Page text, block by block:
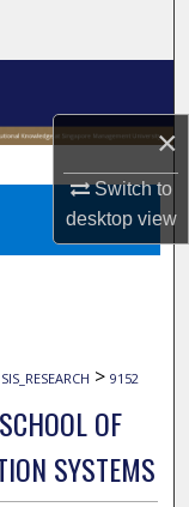
×
Switch to
desktopview
SIS_RESEARCH > 9152
OF
SYSTEMS